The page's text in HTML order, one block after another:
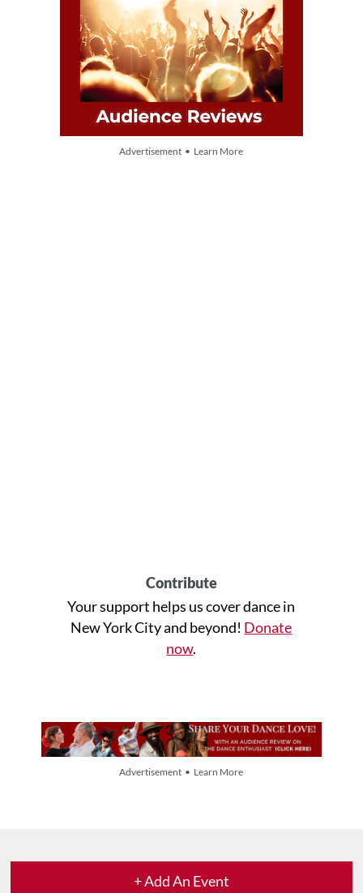
Advertisement • Learn More
Contribute
Your support helps us cover dance in
New York City and beyond! Donate
now.
Advertisement • Learn More
+ Add An Event